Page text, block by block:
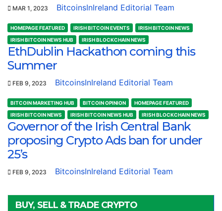
MAR 1, 2023 BitcoinsInIreland Editorial Team
HOMEPAGE FEATURED IRISH BITCOIN EVENTS
IRISH BITCOIN NEWS
IRISH BITCOIN NEWS HUB
IRISH BLOCKCHAIN NEWS
EthDublin Hackathon coming this
Summer
FEB 9, 2023 BitcoinsInIreland Editorial Team
BITCOIN MARKETING HUB BITCOIN OPINION
HOMEPAGE FEATURED
IRISH BITCOIN NEWS
IRISH BITCOIN NEWS HUB IRISH BLOCKCHAIN NEWS
Governor of the Irish Central Bank
proposing Crypto Ads ban for under
25’s
FEB 9, 2023 BitcoinsInIreland Editorial Team
BUY, SELL & TRADE CRYPTO